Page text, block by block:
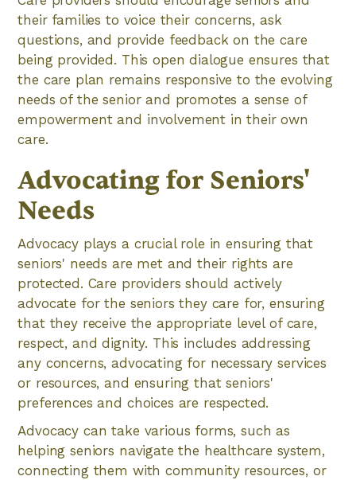
their families to voice their concerns, ask
questions, and provide feedback on the care
being provided. This open dialogue ensures that
the care plan remains responsive to the evolving
needs of the senior and promotes a sense of
empowerment and involvement in their own
care.
Advocating for Seniors'
Needs
Advocacy plays a crucial role in ensuring that
seniors' needs are met and their rights are
protected. Care providers should actively
advocate for the seniors they care for, ensuring
that they receive the appropriate level of care,
respect, and dignity. This includes addressing
any concerns, advocating for necessary services
or resources, and ensuring that seniors'
preferences and choices are respected.
Advocacy can take various forms, such as
helping seniors navigate the healthcare system,
connecting them with community resources, or